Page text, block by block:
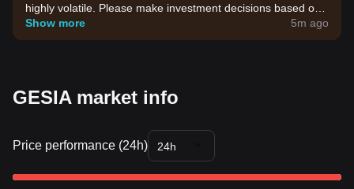
highly volatile. Please make investment decisions based on
your own risk tolerance.
Show more 5m ago
GESIA market info
Price performance (24h) 24h